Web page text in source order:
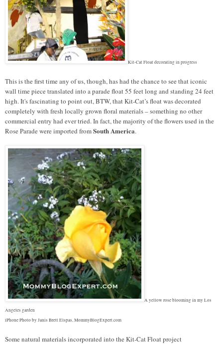
Kit-Cat Float decorating in progress
This is the first time any of us, though, has had the chance to see that iconic
wall time piece translated into a parade float 55 feet long and standing 24 feet
high. It's fascinating to point out, BTW, that Kit-Cat’s float was decorated
completely with fresh locally grown floral materials – something no other
commercial entry had ever tried. In fact, the majority of the flowers used in the
Rose Parade were imported fromSouth America.
A yellow rose blooming in my Los
Angeles garden
iPhone Photo by Janis Brett Elspas, MommyBlogExpert.com
Some natural materials incorporated into the Kit-Cat Float project